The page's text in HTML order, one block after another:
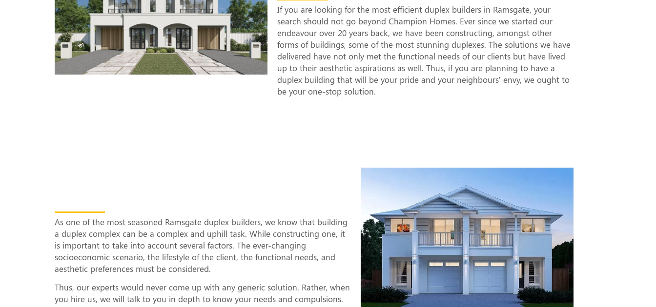
If you are looking for the most efficient duplex builders in Ramsgate, your
search should not go beyond Champion Homes. Ever since we started our
endeavour over 20 years back, we have been constructing, amongst other
forms of buildings, some of the most stunning duplexes. The solutions we have
delivered have not only met the functional needs of our clients but have lived
up to their aesthetic aspirations as well. Thus, if you are planning to have a
duplex building that will be your pride and your neighbours’ envy, we ought to
be your one-stop solution.
As one of the most seasoned Ramsgate duplex builders, we know that building
a duplex complex can be a complex and uphill task. While constructing one, it
is important to take into account several factors. The ever-changing
socioeconomic scenario, the lifestyle of the client, the functional needs, and
aesthetic preferences must be considered.
Thus, our experts would never come up with any generic solution. Rather, when
you hire us, we will talk to you in depth to know your needs and compulsions.